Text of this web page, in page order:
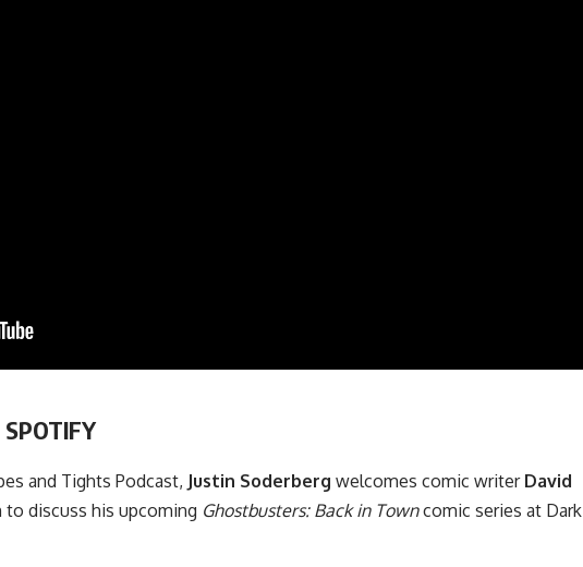
SPOTIFY
and Tights Podcast, Justin Soderberg welcomes comic writer David
discuss his upcoming Ghostbusters: Back in Towncomic series at Dark